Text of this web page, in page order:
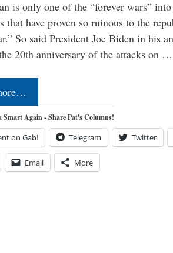
is only one of the “forever wars”
that have proven so ruinous to the
So said President Joe Biden in his
20th anniversary of the attacks on …
Smart Again - Share Pat's Columns!
on Gab! Telegram Twitter
Email More